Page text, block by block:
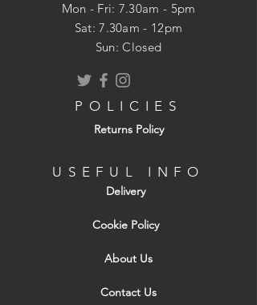
Mon - Fri: 7.30am - 5pm
​​Sat: 7.30am - 12pm
Sun: Closed
POLICIES
Returns Policy
USEFUL INFO
Delivery
Cookie Policy
About Us
Contact Us